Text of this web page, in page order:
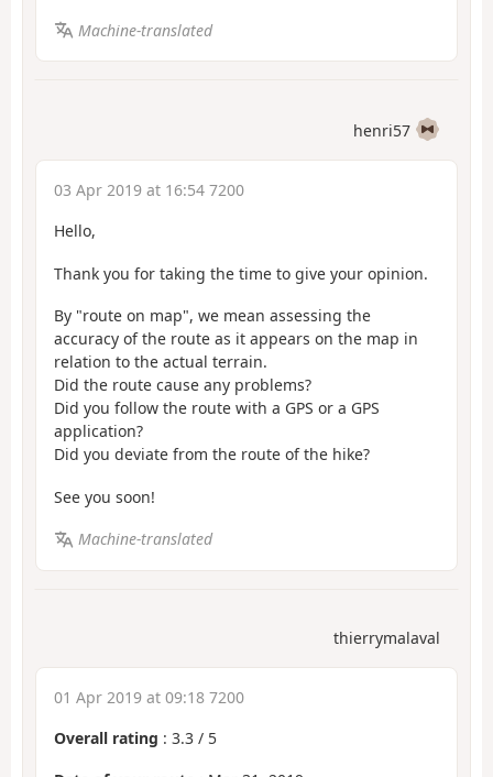
Machine-translated
henri57
03 Apr 2019 at 16:54 7200
Hello,
Thank you for taking the time to give your opinion.
By "route on map", we mean assessing the
accuracy of the route as it appears on the map in
relation to the actual terrain.
Did the route cause any problems?
Did you follow the route with a GPS or a GPS
application?
Did you deviate from the route of the hike?
See you soon!
Machine-translated
thierrymalaval
01 Apr 2019 at 09:18 7200
Overall rating : 3.3 / 5